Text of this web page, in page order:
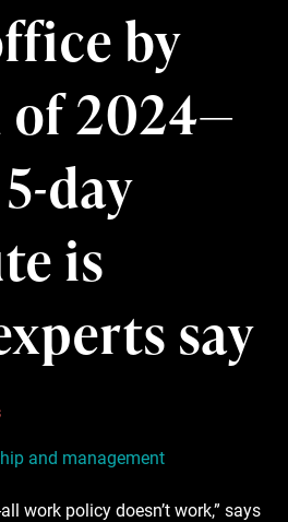
by
of 2024—
day
is
say
and management
work policy doesn’t work,” says